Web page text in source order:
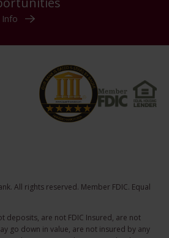
Info
All rights reserved. Member FDIC. Equal
deposits, are not FDIC Insured, are not
go down in value, are not insured by any